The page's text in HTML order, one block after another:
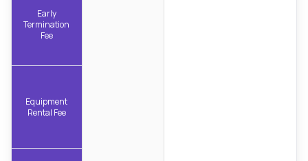
Early
Termination
Fee
Equipment
Rental Fee